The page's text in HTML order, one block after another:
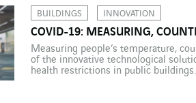
BUILDINGS INNOVATION
COVID-19: MEASURING,
Measuring people’s temperature,
of the innovative technological
health restrictions in public